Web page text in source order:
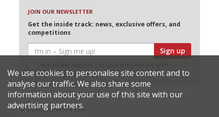
JOIN OUR NEWSLETTER
Get the inside track: news, exclusive offers, and
competitions
Sign up
selected partners
© 2026 Harden's Ltd
We use cookies to personalise site content and to
analyse our traffic. We also share some
information about your use of this site with our
advertising partners.